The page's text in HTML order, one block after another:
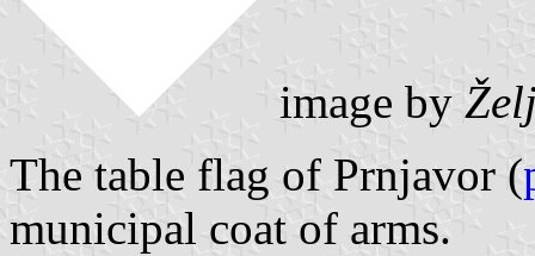
image by
The table flag of Prnjavor (
municipal coat of arms.